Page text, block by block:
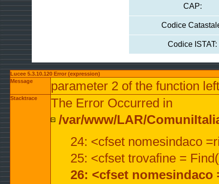
CAP:
Codice
Codice ISTAT:
Lucee 5.3.10.120 Error (expression)
Message
parameter 2 of the function
Stacktrace
The Error Occurred in
/var/www/LAR/
24: <cfset nomesindaco
25: <cfset trovafine =
26: <cfset